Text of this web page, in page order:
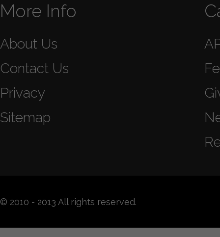
More Info
About Us
Contact Us
Privacy
Sitemap
© 2010 - 2013 All rights reserved.